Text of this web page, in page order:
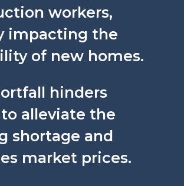
workers,
impacting the
of new homes.
hinders
alleviate the
shortage and
market prices.